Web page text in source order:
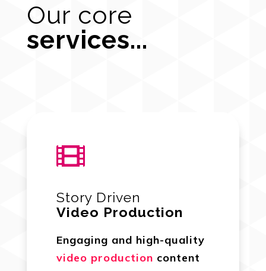
Our core
services...

Story Driven
Video Production
Engaging and high-quality
video production content